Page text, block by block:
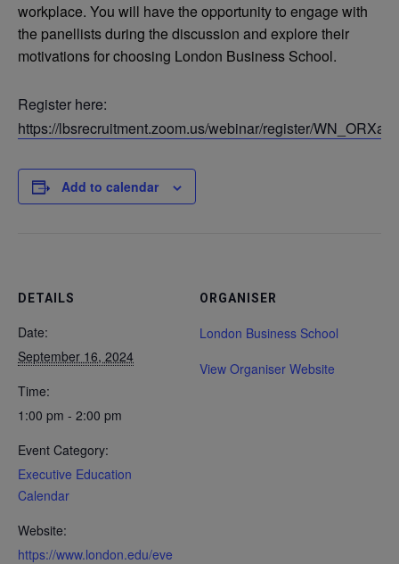
workplace. You will have the opportunity to engage with
the panellists during the discussion and explore their
motivations for choosing London Business School.
Register here:
https://lbsrecruitment.zoom.us/webinar/register/
Add to calendar
DETAILS
Date:
September 16, 2024
Time:
1:00 pm - 2:00 pm
Event Category:
Executive Education
Calendar
Website:
https://www.london.edu/eve
ORGANISER
London Business School
View Organiser Website